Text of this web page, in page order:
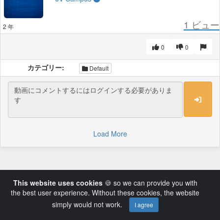
2 年 1 ビュー
0
0
カテゴリー: Default
Load More
This website uses cookies🍪 so we can provide you with
the best user experience. Without these cookies, the website
simply would not work.
I agree